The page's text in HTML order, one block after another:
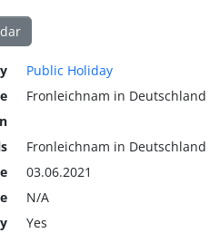
Public Holiday
Fronleichnam in Deutschland
Fronleichnam in Deutschland
03.06.2021
N/A
Yes